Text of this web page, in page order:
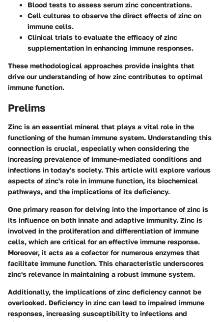
Blood tests to assess serum zinc concentrations.
Cell cultures to observe the direct effects of zinc on
immune cells.
Clinical trials to evaluate the efficacy of zinc
supplementation in enhancing immune responses.
These methodological approaches provide insights that
drive our understanding of how zinc contributes to optimal
immune function.
Prelims
Zinc is an essential mineral that plays a vital role in the
functioning of the human immune system. Understanding this
connection is crucial, especially when considering the
increasing prevalence of immune-mediated conditions and
infections in today's society. This article will explore various
aspects of zinc's role in immune function, its biochemical
pathways, and the implications of its deficiency.
One primary reason for delving into the importance of zinc is
its influence on both innate and adaptive immunity. Zinc is
involved in the proliferation and differentiation of immune
cells, which are critical for an effective immune response.
Moreover, it acts as a cofactor for numerous enzymes that
facilitate immune function. This characteristic underscores
zinc's relevance in maintaining a robust immune system.
Additionally, the implications of zinc deficiency cannot be
overlooked. Deficiency in zinc can lead to impaired immune
responses, increasing susceptibility to infections and